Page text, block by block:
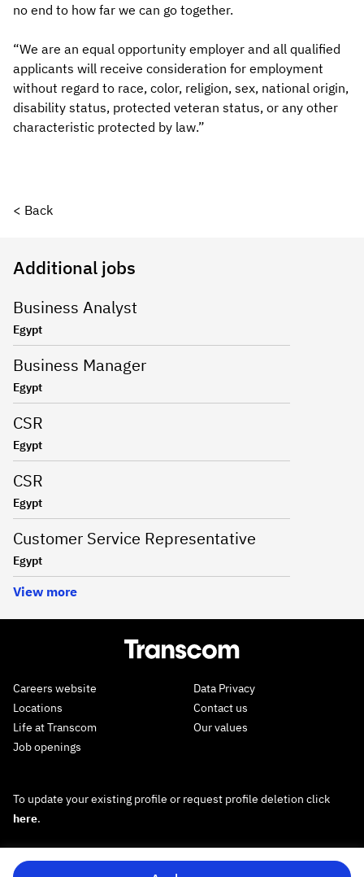
no end to how far we can go together.
“We are an equal opportunity employer and all qualified
applicants will receive consideration for employment
without regard to race, color, religion, sex, national origin,
disability status, protected veteran status, or any other
characteristic protected by law.”
< Back
Additional jobs
Business Analyst
Egypt
Business Manager
Egypt
CSR
Egypt
CSR
Egypt
Customer Service Representative
Egypt
View more
Careers website
Locations
Life at Transcom
Job openings
Data Privacy
Contact us
Our values
To update your existing profile or request profile deletion click
here.